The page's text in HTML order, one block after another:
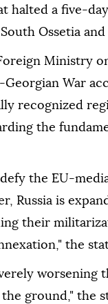
halted a five-
Ossetia and
Ministry
War
recognized
the
the EU-
Russia is
their
the
worsening
ground," the